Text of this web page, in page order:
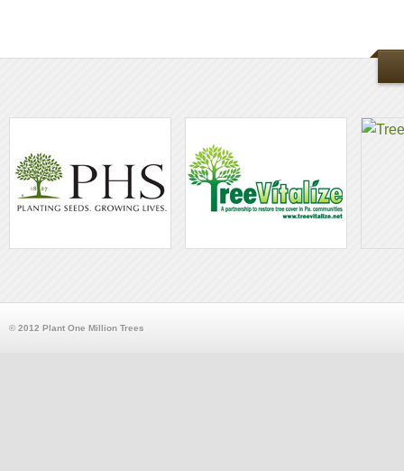
© 2012 Plant One Million Trees